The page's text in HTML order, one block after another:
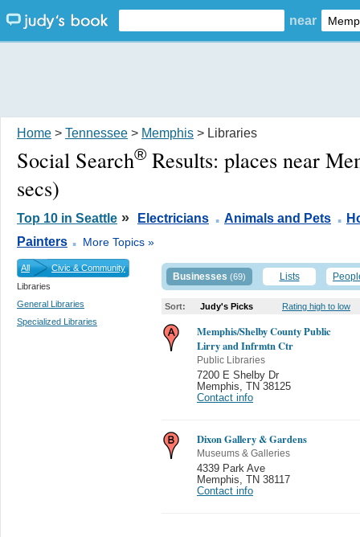
near
Home > Tennessee > Memphis > Libraries
Social Search® Results: places near
secs)
Top 10 in Seattle » Electricians . Animals and Pets .
Painters . More Topics »
All
Civic & Community
Libraries
General Libraries
Specialized Libraries
Businesses (69) Lists
Sort: Judy's Picks Rating high to low
Memphis/Shelby County Public
Lirry and Infrmtn Ctr
Public Libraries
7200 E Shelby Dr
Memphis
TN 38125
Contact info
Dixon Gallery & Gardens
Museums & Galleries
4339 Park Ave
Memphis
TN 38117
Contact info